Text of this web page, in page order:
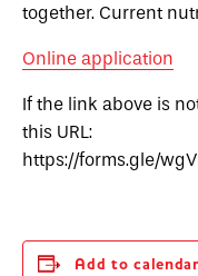
together. Current
Online application
If the link above is
this URL:
https://forms.gle/
Add to calendar